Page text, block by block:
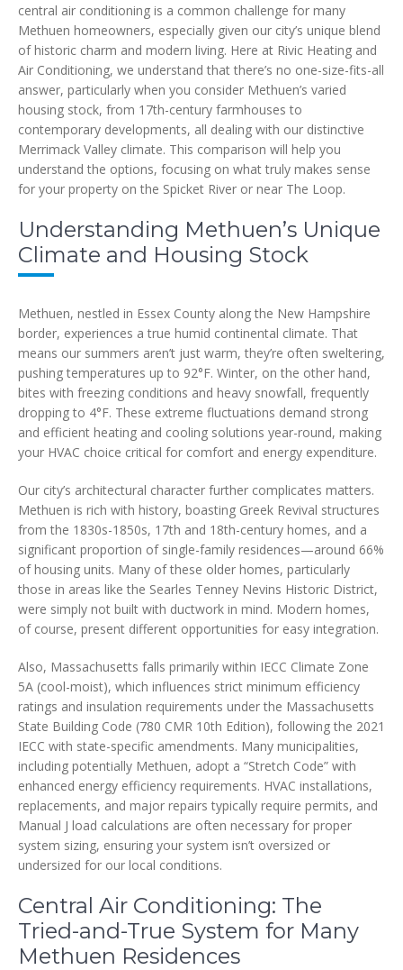
central air conditioning is a common challenge for many
Methuen homeowners, especially given our city’s unique blend
of historic charm and modern living. Here at Rivic Heating and
Air Conditioning, we understand that there’s no one-size-fits-all
answer, particularly when you consider Methuen’s varied
housing stock, from 17th-century farmhouses to
contemporary developments, all dealing with our distinctive
Merrimack Valley climate. This comparison will help you
understand the options, focusing on what truly makes sense
for your property on the Spicket River or near The Loop.
Understanding Methuen’s Unique
Climate and Housing Stock
Methuen, nestled in Essex County along the New Hampshire
border, experiences a true humid continental climate. That
means our summers aren’t just warm, they’re often sweltering,
pushing temperatures up to 92°F. Winter, on the other hand,
bites with freezing conditions and heavy snowfall, frequently
dropping to 4°F. These extreme fluctuations demand strong
and efficient heating and cooling solutions year-round, making
your HVAC choice critical for comfort and energy expenditure.
Our city’s architectural character further complicates matters.
Methuen is rich with history, boasting Greek Revival structures
from the 1830s-1850s, 17th and 18th-century homes, and a
significant proportion of single-family residences—around 66%
of housing units. Many of these older homes, particularly
those in areas like the Searles Tenney Nevins Historic District,
were simply not built with ductwork in mind. Modern homes,
of course, present different opportunities for easy integration.
Also, Massachusetts falls primarily within IECC Climate Zone
5A (cool-moist), which influences strict minimum efficiency
ratings and insulation requirements under the Massachusetts
State Building Code (780 CMR 10th Edition), following the 2021
IECC with state-specific amendments. Many municipalities,
including potentially Methuen, adopt a “Stretch Code” with
enhanced energy efficiency requirements. HVAC installations,
replacements, and major repairs typically require permits, and
Manual J load calculations are often necessary for proper
system sizing, ensuring your system isn’t oversized or
undersized for our local conditions.
Central Air Conditioning: The
Tried-and-True System for Many
Methuen Residences